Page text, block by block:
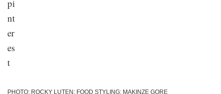
PHOTO: ROCKY LUTEN; FOOD STYLING: MAKINZE GORE